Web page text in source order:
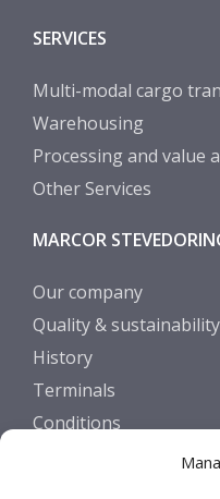
SERVICES
Multi-modal cargo
Warehousing
Processing and value
Other Services
MARCOR
Our company
Quality & sustainability
History
Terminals
Conditions